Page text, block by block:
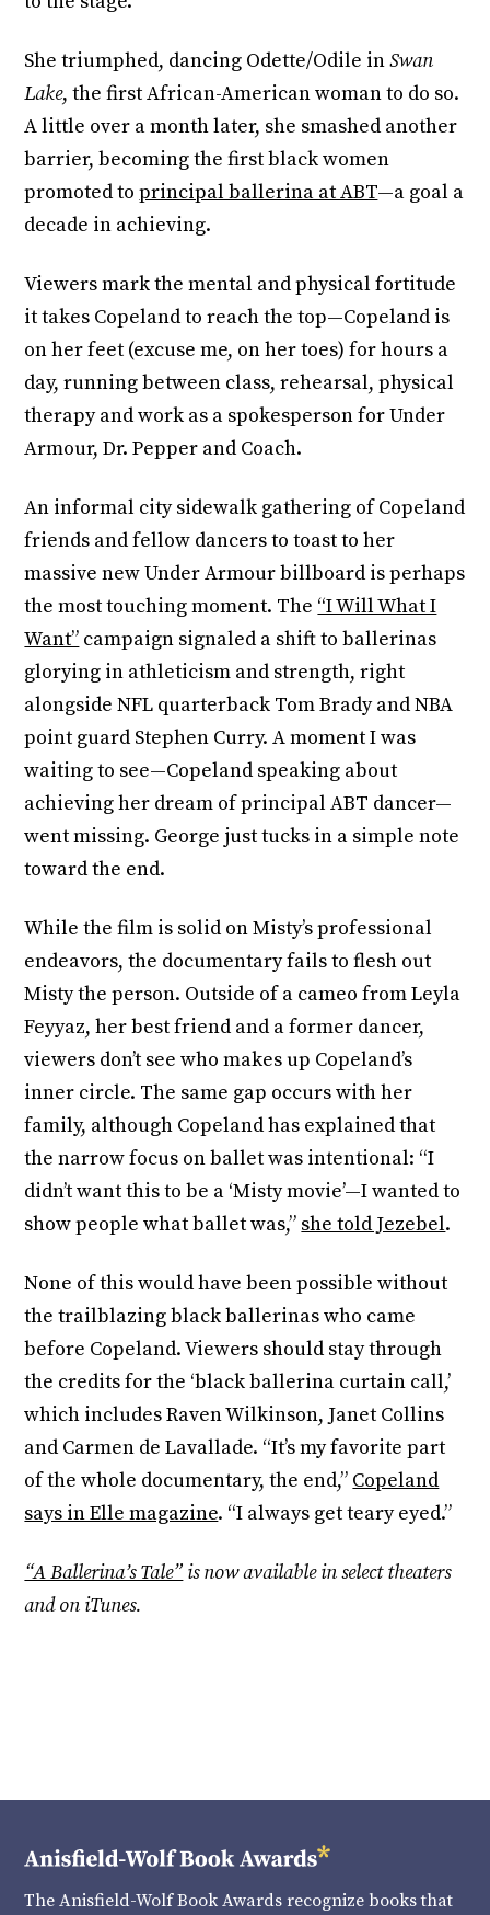
She triumphed, dancing Odette/Odile inSwan
Lake, the first African-American woman to do so.
A little over a month later, she smashed another
barrier, becoming the first black women
promoted toprincipal ballerina at ABT—a goal a
decade in achieving.
Viewers mark the mental and physical fortitude
it takes Copeland to reach the top—Copeland is
on her feet (excuse me, on her toes) for hours a
day, running between class, rehearsal, physical
therapy and work as a spokesperson for Under
Armour, Dr. Pepper and Coach.
An informal city sidewalk gathering of Copeland
friends and fellow dancers to toast to her
massive new Under Armour billboard is perhaps
the most touching moment. The “I Will What I
Want” campaign signaled a shift to ballerinas
glorying in athleticism and strength, right
alongside NFL quarterback Tom Brady and NBA
point guard Stephen Curry. A moment I was
waiting to see—Copeland speaking about
achieving her dream of principal ABT dancer—
went missing. George just tucks in a simple note
toward the end.
While the film is solid on Misty’s professional
endeavors, the documentary fails to flesh out
Misty the person. Outside of a cameo from Leyla
Feyyaz, her best friend and a former dancer,
viewers don’t see who makes up Copeland’s
inner circle. The same gap occurs with her
family, although Copeland has explained that
the narrow focus on ballet was intentional: “I
didn’t want this to be a ‘Misty movie’—I wanted to
show people what ballet was,” she told Jezebel.
None of this would have been possible without
the trailblazing black ballerinas who came
before Copeland. Viewers should stay through
the credits for the ‘black ballerina curtain call,’
which includes Raven Wilkinson, Janet Collins
and Carmen de Lavallade. “It’s my favorite part
of the whole documentary, the end,” Copeland
says in Elle magazine. “I always get teary eyed.”
“A Ballerina’s Tale” is now available in select theaters
and on iTunes.
The Anisfield-Wolf Book Awards recognize books that